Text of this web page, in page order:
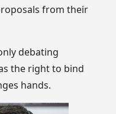
from their
debating
the right to bind
hands.